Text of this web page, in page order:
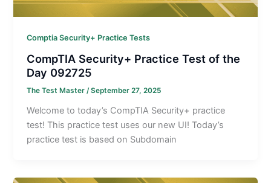
Comptia Security+ Practice Tests
CompTIA Security+ Practice Test of the
Day 092725
The Test Master/September 27, 2025
Welcome to today’s CompTIA Security+ practice
test! This practice test uses our new UI! Today’s
practice test is based on Subdomain